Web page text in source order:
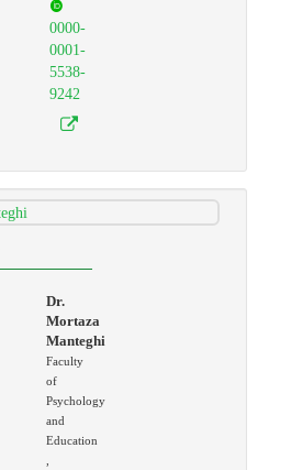
0000-
0001-
5538-
9242
Dr.
Mortaza
Manteghi
Faculty
of
Psychology
and
Education
,